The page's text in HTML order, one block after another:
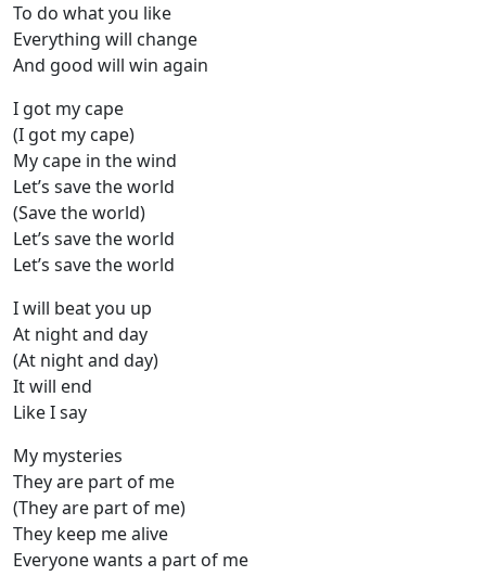
To do what you like
Everything will change
And good will win again
I got my cape
(I got my cape)
My cape in the wind
Let’s save the world
(Save the world)
Let’s save the world
Let’s save the world
I will beat you up
At night and day
(At night and day)
It will end
Like I say
My mysteries
They are part of me
(They are part of me)
They keep me alive
Everyone wants a part of me